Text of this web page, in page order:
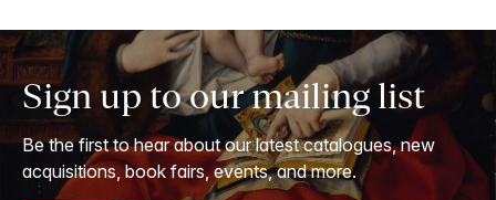
Sign up to our mailing list
Be the first to hear about our latest catalogues, new
acquisitions, book fairs, events, and more.